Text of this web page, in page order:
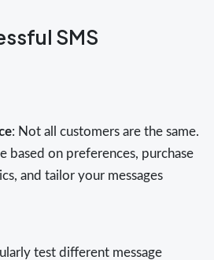
SMS
: Not all customers are the same.
based on preferences, purchase
and tailor your messages
test different message